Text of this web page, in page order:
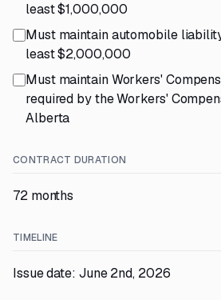
least $1,000,000
Must maintain automobile
least $2,000,000
Must maintain Workers'
required by the Workers'
Alberta
CONTRACT DURATION
72 months
TIMELINE
Issue date: June 2nd, 2026